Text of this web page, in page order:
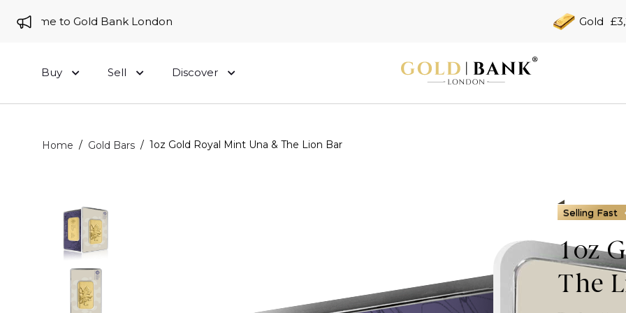
to Gold Bank London Gold
Buy Sell Discover
Home / Gold Bars / 1oz Gold Royal Mint Una & The Lion Bar
Selling Fast
1oz
The